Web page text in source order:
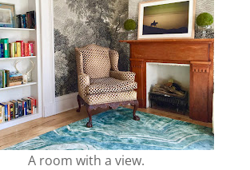
A room with a view.